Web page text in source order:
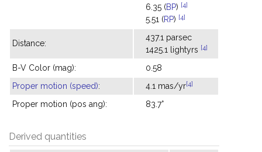
6.35 (BP) [4]
5.51 (RP) [4]
Distance:
437.1 parsec
1425.1 lightyrs [4]
B-V Color (mag):
0.58
Proper motion (speed): 4.1 mas/yr[4]
Proper motion (pos ang): 83.7°
Derived quantities